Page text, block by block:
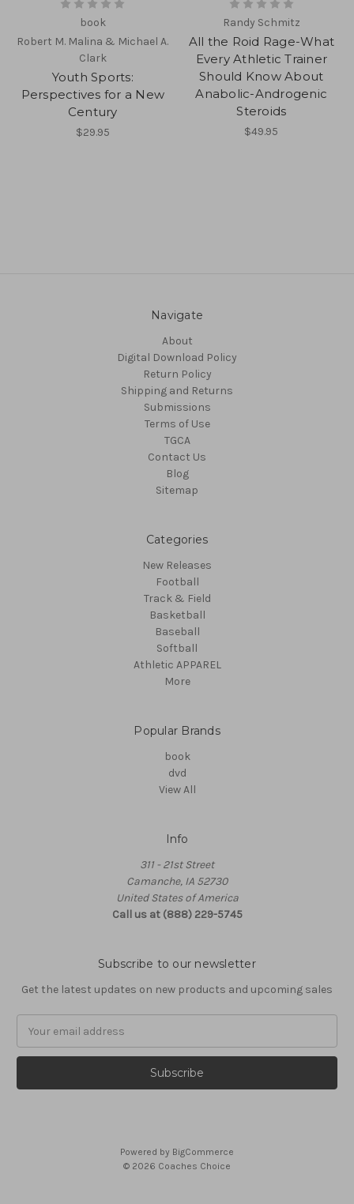
book
Robert M. Malina & Michael A.
Clark
Youth Sports:
Perspectives for a New
Century
$29.95
Randy Schmitz
All the Roid Rage-What
Every Athletic Trainer
Should Know About
Anabolic-Androgenic
Steroids
$49.95
Navigate
About
Digital Download Policy
Return Policy
Shipping and Returns
Submissions
Terms of Use
TGCA
Contact Us
Blog
Sitemap
Categories
New Releases
Football
Track & Field
Basketball
Baseball
Softball
Athletic APPAREL
More
Popular Brands
book
dvd
View All
Info
311 - 21st Street
Camanche, IA 52730
United States of America
Call us at (888) 229-5745
Subscribe to our newsletter
Get the latest updates on new products and upcoming sales
Address
Powered by BigCommerce
© 2026 Coaches Choice